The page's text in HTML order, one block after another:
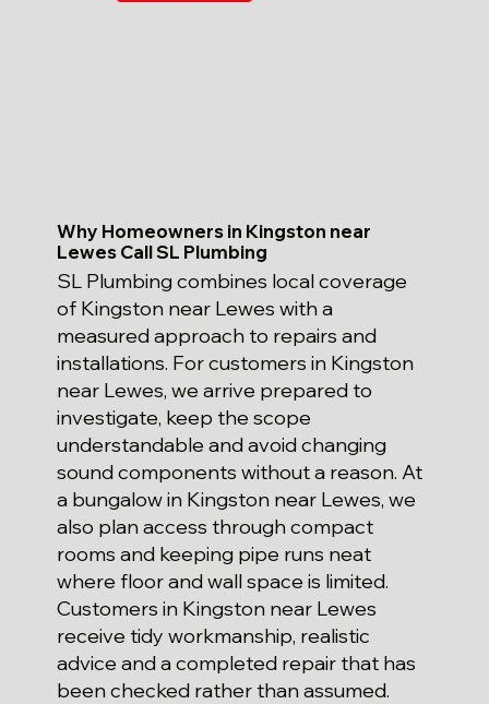
Why Homeowners in Kingston near
Lewes Call SL Plumbing
SL Plumbing combines local coverage
of Kingston near Lewes with a
measured approach to repairs and
installations. For customers in Kingston
near Lewes, we arrive prepared to
investigate, keep the scope
understandable and avoid changing
sound components without a reason. At
a bungalow in Kingston near Lewes, we
also plan access through compact
rooms and keeping pipe runs neat
where floor and wall space is limited.
Customers in Kingston near Lewes
receive tidy workmanship, realistic
advice and a completed repair that has
been checked rather than assumed.